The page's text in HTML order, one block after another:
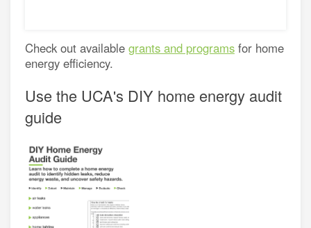
Check out available grants and programsfor home
energy efficiency.
Use the UCA's DIY home energy audit
guide